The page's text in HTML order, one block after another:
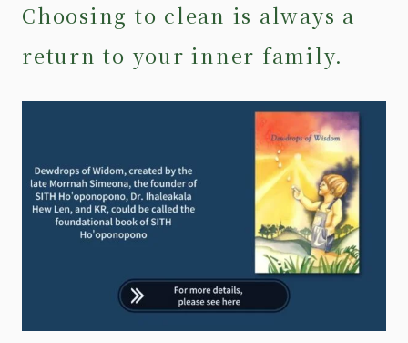
Choosing to clean is always a
return to your inner family.